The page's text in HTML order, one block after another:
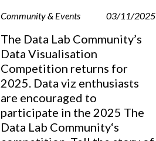
Community & Events 03/11/2025
The Data Lab Community’s
Data Visualisation
Competition returns for
2025. Data viz enthusiasts
are encouraged to
participate in the 2025 The
Data Lab Community‘s